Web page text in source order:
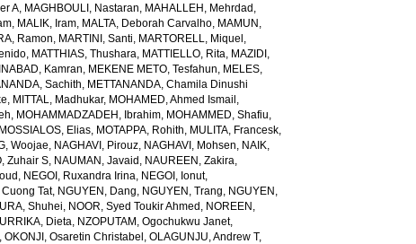
A, MAGHBOULI, Nastaran, MAHALLEH, Mehrdad ,
, MALIK, Iram, MALTA, Deborah Carvalho, MAMUN,
Ramon, MARTINI, Santi, MARTORELL, Miquel ,
, MATTHIAS, Thushara, MATTIELLO, Rita, MAZIDI,
Kamran, MEKENE METO, Tesfahun, MELES,
Sachith, METTANANDA, Chamila Dinushi
, MITTAL, Madhukar, MOHAMED, Ahmed Ismail ,
, MOHAMMADZADEH, Ibrahim, MOHAMMED, Shafiu,
MOSSIALOS, Elias, MOTAPPA, Rohith, MULITA, Francesk,
Woojae, NAGHAVI, Pirouz, NAGHAVI, Mohsen, NAIK,
Zuhair S, NAUMAN, Javaid , NAUREEN, Zakira,
, NEGOI, Ruxandra Irina, NEGOI, Ionut,
Tat, NGUYEN, Dang, NGUYEN, Trang, NGUYEN,
Shuhei, NOOR, Syed Toukir Ahmed , NOREEN,
Dieta, NZOPUTAM, Ogochukwu Janet,
,OKONJI, Osaretin Christabel ,OLAGUNJU, Andrew T,